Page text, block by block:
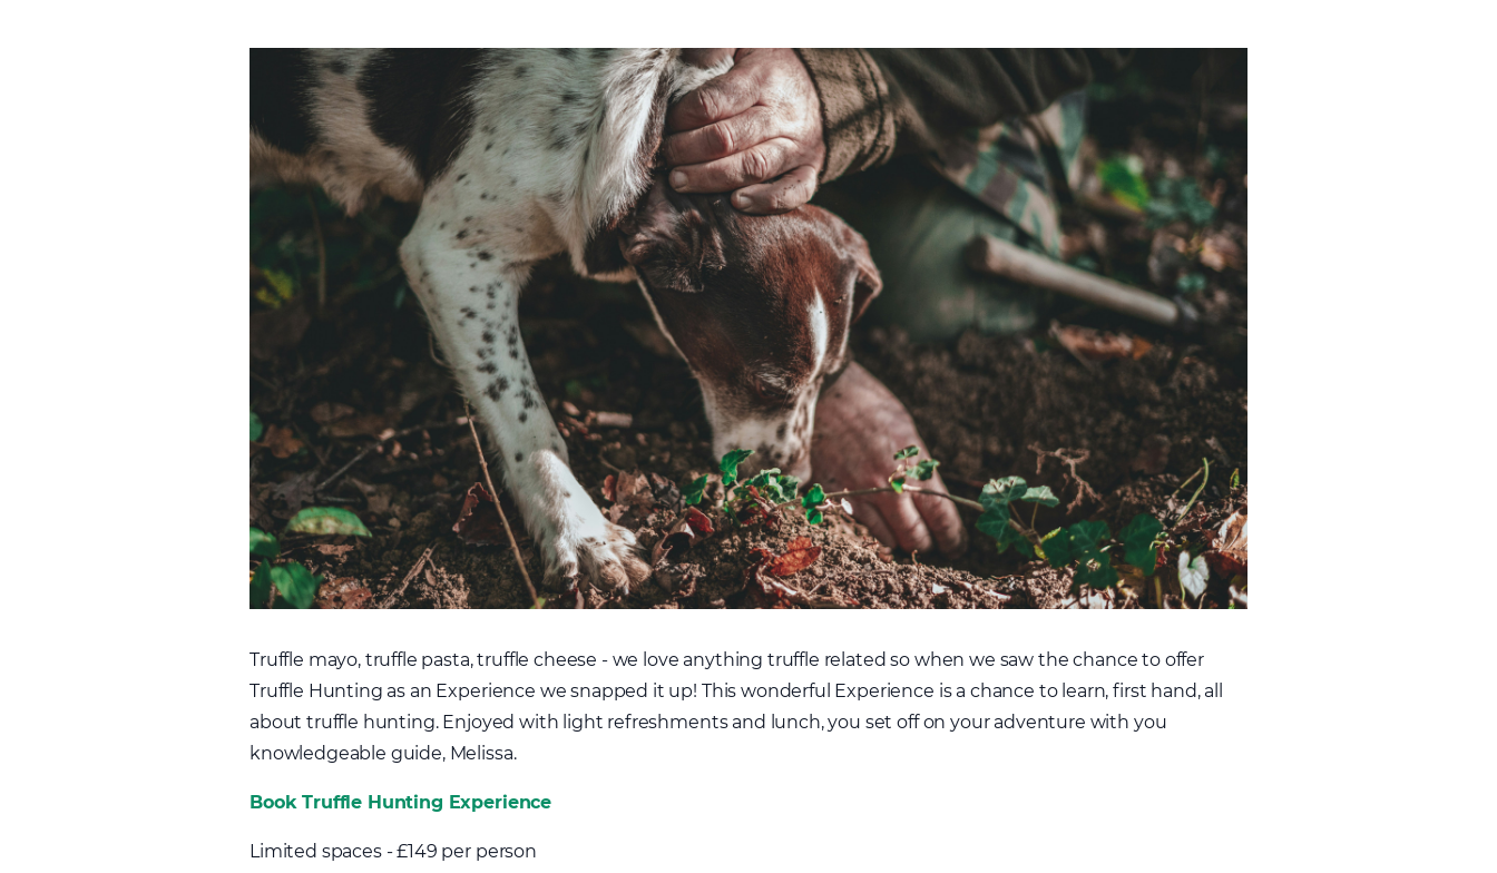
Truffle mayo, truffle pasta, truffle cheese - we love anything truffle related so when we saw the chance to offer
Truffle Hunting as an Experience we snapped it up! This wonderful Experience is a chance to learn, first hand, all
about truffle hunting. Enjoyed with light refreshments and lunch, you set off on your adventure with you
knowledgeable guide, Melissa.
Book Truffle Hunting Experience
Limited spaces - £149 per person